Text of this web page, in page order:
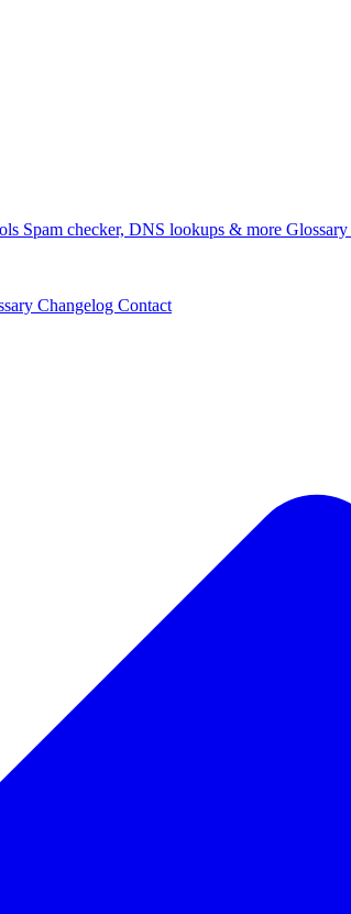
Spam checker, DNS lookups & more Glossary
Changelog Contact